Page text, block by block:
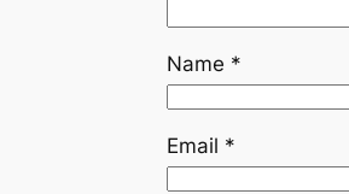
Name *
Email *